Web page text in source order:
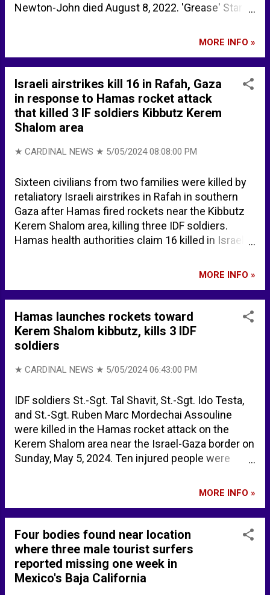
Newton-John died August 8, 2022. 'Grease' Star
Dead at 72 Susan Buckner, known for her bubbly
Chicago
MORE INFO »
Israeli airstrikes kill 16 in Rafah, Gaza
in response to Hamas rocket attack
that killed 3 IF soldiers Kibbutz Kerem
Shalom area
★ CARDINAL NEWS ★ 5/05/2024 08:08:00 PM
Sixteen civilians from two families were killed by
retaliatory Israeli airstrikes in Rafah in southern
Gaza after Hamas fired rockets near the Kibbutz
Kerem Shalom area, killing three IDF soldiers.
Hamas health authorities claim 16 killed in Israeli
MORE INFO »
Hamas launches rockets toward
Kerem Shalom kibbutz, kills 3 IDF
soldiers
★ CARDINAL NEWS ★ 5/05/2024 06:43:00 PM
IDF soldiers St.-Sgt. Tal Shavit, St.-Sgt. Ido Testa,
and St.-Sgt. Ruben Marc Mordechai Assouline
were killed in the Hamas rocket attack on the
Kerem Shalom area near the Israel-Gaza border on
Sunday, May 5, 2024. Ten injured people were
including three in serious condition. Kerem
attacked on October 7, 2023, is located just
southwest of the Gaza strip, and just south of the
1950 Armistice Agreement Line. Three soldiers
killed in Hamas rocket barrage toward Kerem
Shalom - The Jerusalem Post IDF Names Three
Soldiers Killed in Mortar Barrage From Gaza - Israel
MORE INFO »
Four bodies found near location
where three male tourist surfers
reported missing one week in
Mexico's Baja California